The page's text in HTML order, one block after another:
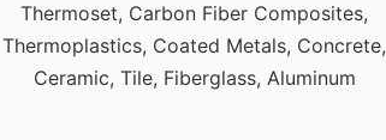
Thermoset, Carbon Fiber Composites,
Thermoplastics, Coated Metals, Concrete,
Ceramic, Tile, Fiberglass, Aluminum